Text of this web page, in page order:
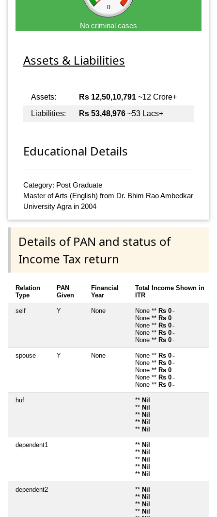
0
No criminal cases
Assets & Liabilities
Assets: Rs 12,50,10,791 ~12 Crore+
Liabilities:
Rs 53,48,976 ~53 Lacs+
Educational Details
Category: Post Graduate
Master of Arts (English) from Dr. Bhim Rao Ambedkar
University Agra in 2004
Details of PAN and status of
Income Tax return
Relation
Type
PAN
Given
Financial
Year
Total Income Shown in
ITR
self Y None None ** Rs 0 ~
None ** Rs 0 ~
None ** Rs 0 ~
None ** Rs 0 ~
None ** Rs 0 ~
spouse Y None None ** Rs 0 ~
None ** Rs 0 ~
None ** Rs 0 ~
None ** Rs 0 ~
None ** Rs 0 ~
huf ** Nil
** Nil
** Nil
** Nil
** Nil
dependent1 ** Nil
** Nil
** Nil
** Nil
** Nil
dependent2 ** Nil
** Nil
** Nil
** Nil